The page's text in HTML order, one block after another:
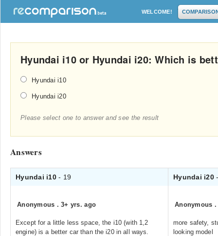
WELCOME!
Hyundai i10 or Hyundai i20: Which is
Hyundai i10
Hyundai i20
Please select one to answer and see the result
Answers
Hyundai i10- 19 Hyundai i20
Anonymous .3+ yrs. ago
Except for a little less space, the i10 (with 1,2
engine) is a better car than the i20 in all ways.
Anonymous
more safety,
looking model